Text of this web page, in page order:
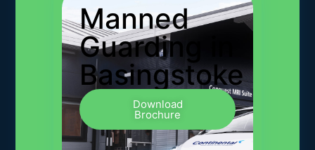
Manned
Guarding in
Basingstoke
Download
Brochure